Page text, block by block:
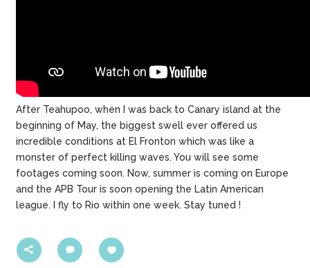
After Teahupoo, when I was back to Canary island at the
beginning of May, the biggest swell ever offered us
incredible conditions at El Fronton which was like a
monster of perfect killing waves. You will see some
footages coming soon. Now, summer is coming on Europe
and the APB Tour is soon opening the Latin American
league. I fly to Rio within one week. Stay tuned !